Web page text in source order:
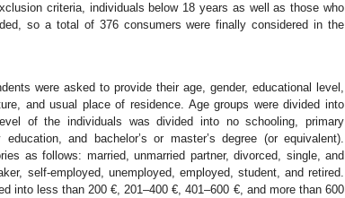
criteria, individuals below 18 years as well as those who
so a total of 376 consumers were finally considered in the
were asked to provide their age, gender, educational level,
and usual place of residence. Age groups were divided into
of the individuals was divided into no schooling, primary
and bachelor’s or master’s degree (or equivalent).
as follows: married, unmarried partner, divorced, single, and
self-employed, unemployed, employed, student, and retired.
into less than 200 €, 201–400 €, 401–600 €, and more than 600